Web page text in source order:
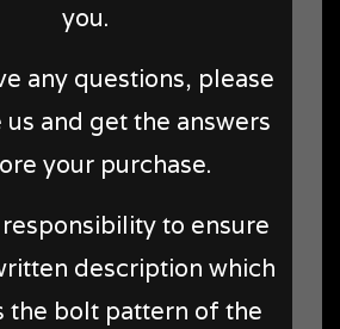
you.
any questions, please
us and get the answers
your purchase.
to ensure
description which
the bolt pattern of the